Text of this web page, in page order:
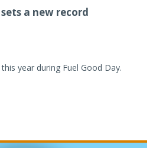
a new record
year during Fuel Good Day.